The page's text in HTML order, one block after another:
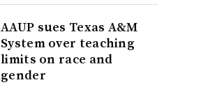
AAUP sues Texas A&M
System over teaching
limits on race and
gender